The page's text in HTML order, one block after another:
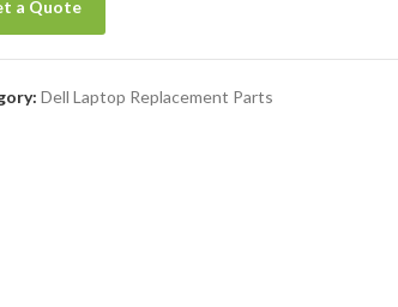
a Quote
Dell Laptop Replacement Parts